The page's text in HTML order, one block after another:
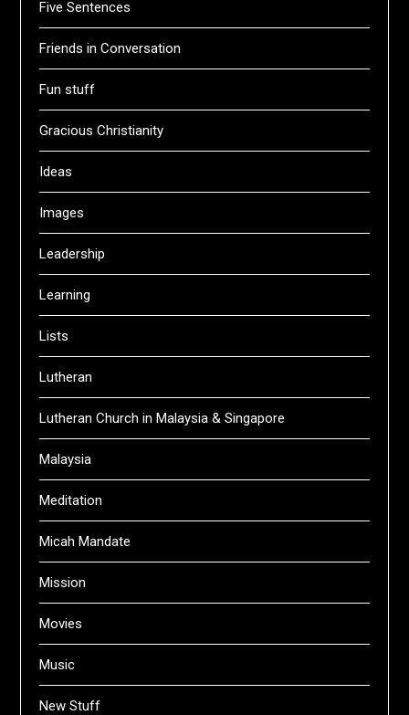
Five Sentences
Friends in Conversation
Fun stuff
Gracious Christianity
Ideas
Images
Leadership
Learning
Lists
Lutheran
Lutheran Church in Malaysia & Singapore
Malaysia
Meditation
Micah Mandate
Mission
Movies
Music
New Stuff